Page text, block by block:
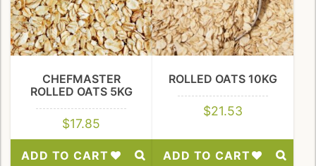
CHEFMASTER
ROLLED OATS 5KG
$17.85
ADD TO CART
ROLLED OATS 10KG
$21.53
ADD TO CART